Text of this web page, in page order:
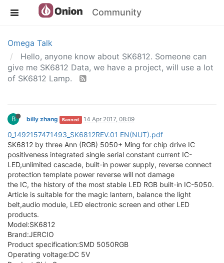
Community
Omega Talk
Hello, anyone know about SK6812. Someone can
give me SK6812 Data, we have a project, will use a lot
of SK6812 Lamp.
B billy zhang Banned 14 Apr 2017, 08:09
0_1492157471493_SK6812REV.01 EN(NUT).pdf
SK6812 by three Ann (RGB) 5050+ Ming for chip drive IC
positiveness integrated single serial constant current IC-
LED,unlimited cascade, built-in power supply, reverse connect
protection template power reverse will not damage
the IC, the history of the most stable LED RGB built-in IC-5050.
Article is suitable for the magic lantern, balance the light
belt,audio module, LED electronic screen and other LED
products.
Model:SK6812
Brand:JERCIO
Product specification:SMD 5050RGB
Operating voltage:DC 5V